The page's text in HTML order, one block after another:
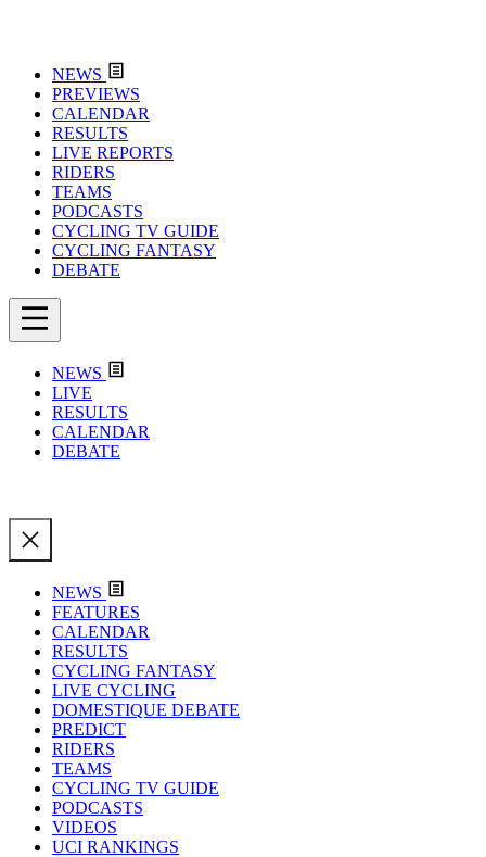
NEWS
PREVIEWS
CALENDAR
RESULTS
LIVE REPORTS
RIDERS
TEAMS
PODCASTS
CYCLING TV GUIDE
CYCLING FANTASY
DEBATE
NEWS
LIVE
RESULTS
CALENDAR
DEBATE
NEWS
FEATURES
CALENDAR
RESULTS
CYCLING FANTASY
LIVE CYCLING
DOMESTIQUE DEBATE
PREDICT
RIDERS
TEAMS
CYCLING TV GUIDE
PODCASTS
VIDEOS
UCI RANKINGS